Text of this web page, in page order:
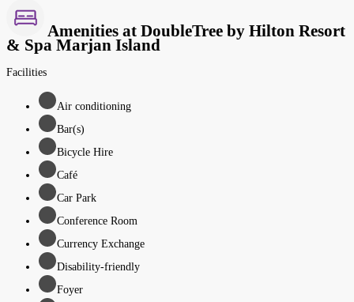
Amenities at DoubleTree by Hilton Resort
& Spa Marjan Island
Facilities
Air conditioning
Bar(s)
Bicycle Hire
Café
Car Park
Conference Room
Currency Exchange
Disability-friendly
Foyer